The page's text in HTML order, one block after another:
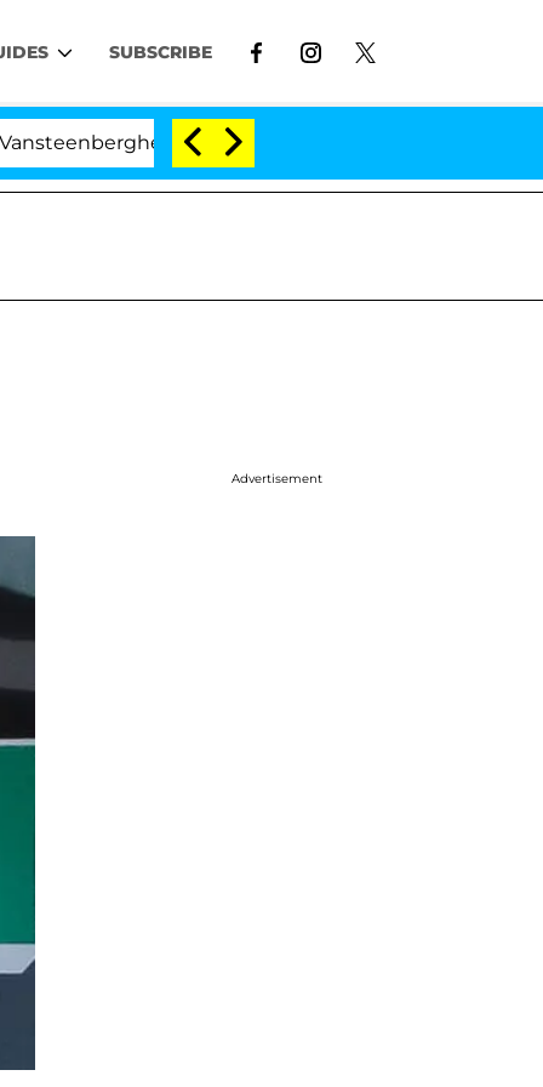
SUBSCRIBE
Split 1 Year After Meeting on the Reality Show
Advertisement